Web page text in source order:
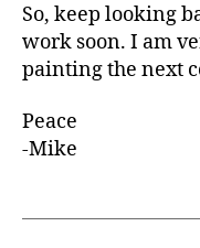
So, keep looking
work soon. I am
painting the next
Peace
-Mike